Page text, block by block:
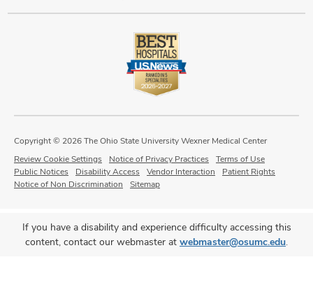
Copyright © 2026 The Ohio State University Wexner Medical Center
Review Cookie Settings
Notice of Privacy Practices
Terms of Use
Public Notices
Disability Access Vendor Interaction
Patient Rights
Notice of Non Discrimination
Sitemap
If you have a disability and experience difficulty accessing this
content, contact our webmaster at webmaster@osumc.edu.